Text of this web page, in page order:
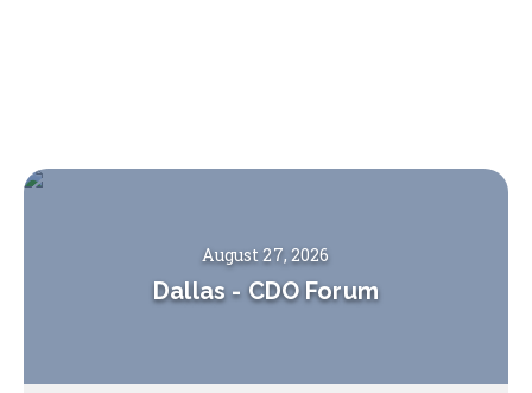
August 27, 2026
Dallas - CDO Forum